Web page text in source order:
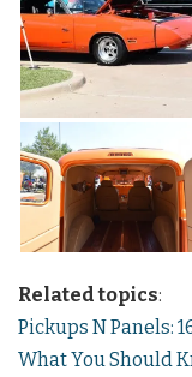
Related topics:
Pickups N Panels:
What You Should